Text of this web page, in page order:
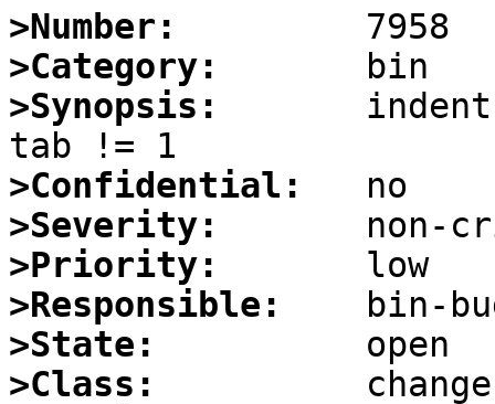
>Number:
>Category:
>Synopsis:
>Confidential:
>Severity:
>Priority:
>Responsible:
>State:
>Class: